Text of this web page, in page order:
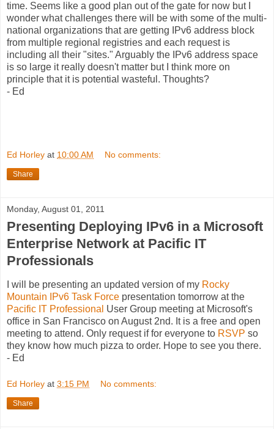
time. Seems like a good plan out of the gate for now but I
wonder what challenges there will be with some of the multi-
national organizations that are getting IPv6 address block
from multiple regional registries and each request is
including all their "sites." Arguably the IPv6 address space
is so large it really doesn't matter but I think more on
principle that it is potential wasteful. Thoughts?
- Ed
Ed Horley at 10:00 AM No comments:
Share
Monday, August 01, 2011
Presenting Deploying IPv6 in a Microsoft
Enterprise Network at Pacific IT
Professionals
I will be presenting an updated version of my Rocky
Mountain IPv6 Task Force presentation tomorrow at the
Pacific IT Professional User Group meeting at Microsoft's
office in San Francisco on August 2nd. It is a free and open
meeting to attend. Only request if for everyone to RSVP so
they know how much pizza to order. Hope to see you there.
- Ed
Ed Horley at 3:15 PM No comments:
Share